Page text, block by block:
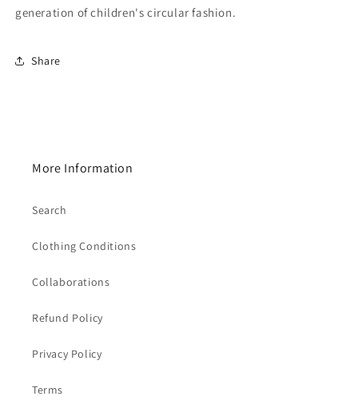
generation of children's circular fashion.
Share
More Information
Search
Clothing Conditions
Collaborations
Refund Policy
Privacy Policy
Terms